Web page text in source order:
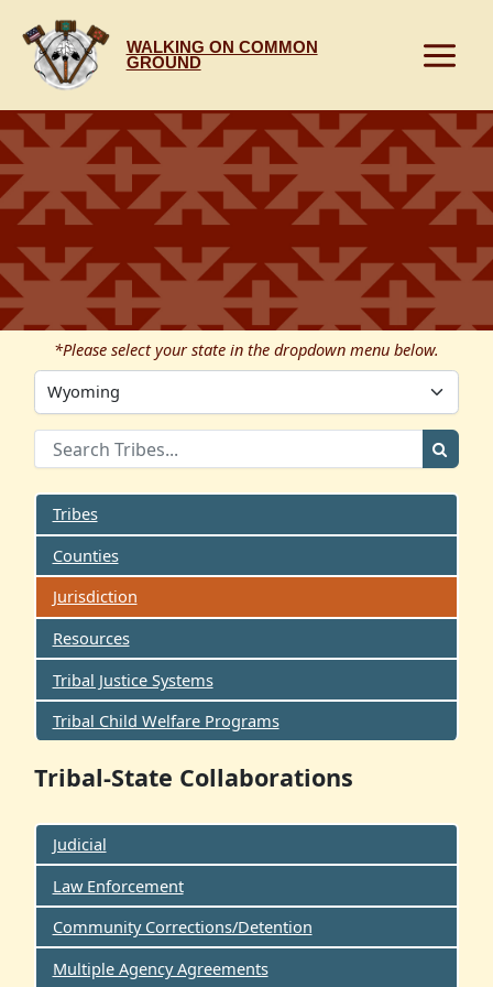
content
WALKING ON COMMON
GROUND
*Please select your state in the dropdown menu below.
Tribes
Counties
Jurisdiction
Resources
Tribal Justice Systems
Tribal Child Welfare Programs
Tribal-State Collaborations
Judicial
Law Enforcement
Community Corrections/Detention
Multiple Agency Agreements